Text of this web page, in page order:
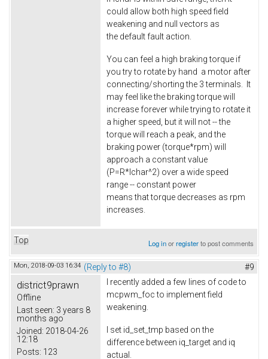
could allow both high speed field
weakening and null vectors as
the default fault action.
You can feel a high braking torque if
you try to rotate by hand a motor after
connecting/shorting the 3 terminals. It
may feel like the braking torque will
increase forever while trying to rotate it
a higher speed, but it will not -- the
torque will reach a peak, and the
braking power (torque*rpm) will
approach a constant value
(P=R*Ichar^2) over a wide speed
range -- constant power
means that torque decreases as rpm
increases.
Top Log inorregisterto post comments
Mon, 2018-09-03 16:34 (Reply to #8) #9
district9prawn
Offline
Last seen: 3 years 8
months ago
Joined: 2018-04-26
12:18
Posts: 123
I recently added a few lines of code to
mcpwm_foc to implement field
weakening.
I set id_set_tmp based on the
difference between iq_target and iq
actual.